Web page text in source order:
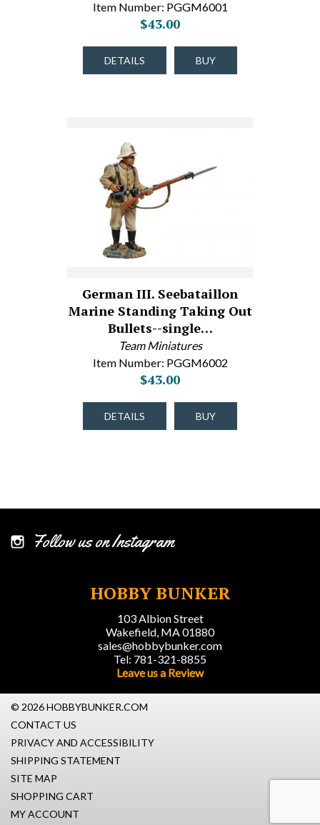
Item Number: PGGM6001
$43.00
DETAILS BUY
German III. Seebataillon
Marine Standing Taking Out
Bullets--single…
Team Miniatures
Item Number: PGGM6002
$43.00
DETAILS BUY
Follow us on Instagram
HOBBY BUNKER
103 Albion Street
Wakefield, MA 01880
sales@hobbybunker.com
Tel: 781-321-8855
Leave us a Review
© 2026 HOBBYBUNKER.COM
CONTACT US
PRIVACY AND ACCESSIBILITY
SHIPPING STATEMENT
SITE MAP
SHOPPING CART
MY ACCOUNT